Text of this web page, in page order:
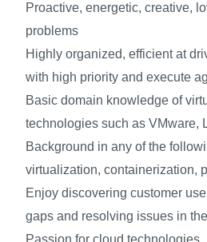
Proactive, energetic, creative,
problems
Highly organized, efficient at
with high priority and execute
Basic domain knowledge of
technologies such as VMware,
Background in any of the
virtualization, containerization,
Enjoy discovering customer
gaps and resolving issues in